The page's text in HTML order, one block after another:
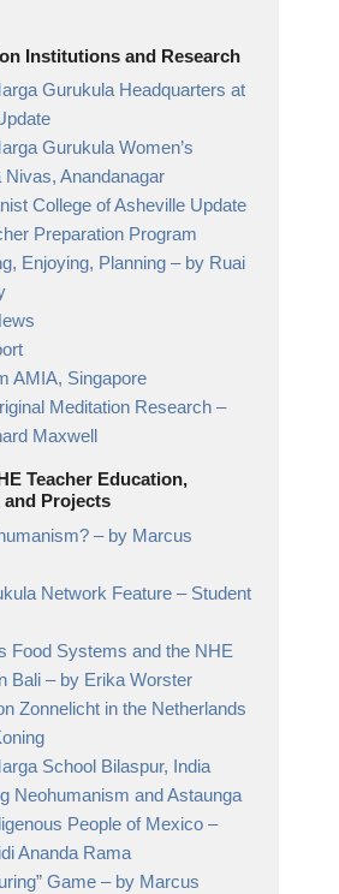
Institutions and Research
Gurukula Headquarters at
Gurukula Women’s
Nivas, Anandanagar
College of Asheville Update
Preparation Program
Enjoying, Planning – by Ruai
AMIA, Singapore
Meditation Research –
Maxwell
Teacher Education,
Projects
– by Marcus
Network Feature – Student
Food Systems and the NHE
Bali – by Erika Worster
Zonnelicht in the Netherlands
School Bilaspur, India
Neohumanism and Astaunga
People of Mexico –
Ananda Rama
Game – by Marcus